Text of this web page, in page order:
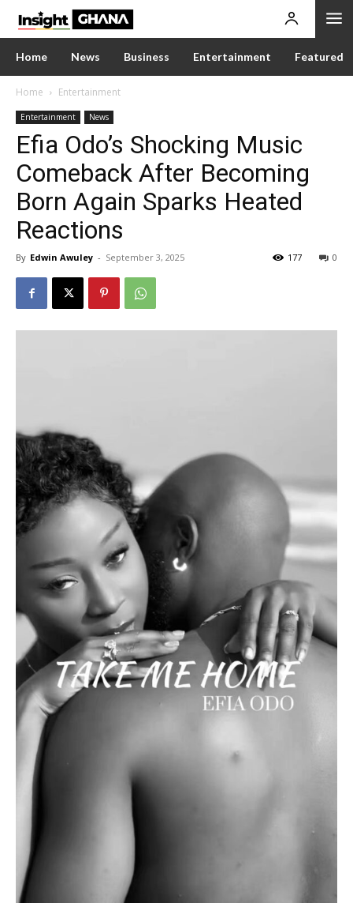
Home News Business Entertainment Featured
Home Entertainment
Entertainment News
Efia Odo’s Shocking Music
Comeback After Becoming
Born Again Sparks Heated
Reactions
By Edwin Awuley - September 3, 2025 0
177